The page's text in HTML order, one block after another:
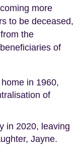
more
to be deceased,
the
of
in 1960,
of
in 2020, leaving
Jayne.